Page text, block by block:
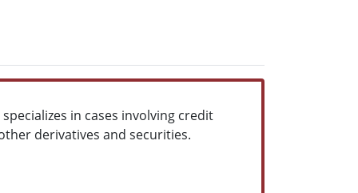
in cases involving credit
derivatives and securities.